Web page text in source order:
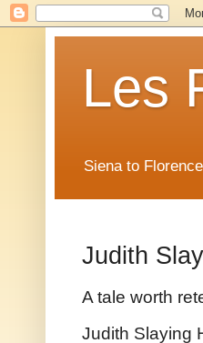
Les
Siena to
Judith
A tale worth
Judith Slaying